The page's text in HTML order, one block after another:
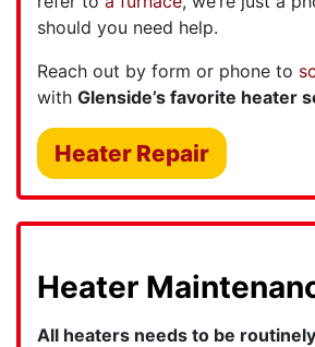
should you need help.
Reach out by form or phone to
with Glenside’s favorite heater
Heater Repair
Heater
All heaters needs to be